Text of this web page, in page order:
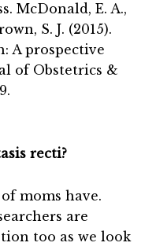
McDonald, E. A.,
S. J. (2015).
A prospective
of Obstetrics &
recti?
moms have.
are
too as we look